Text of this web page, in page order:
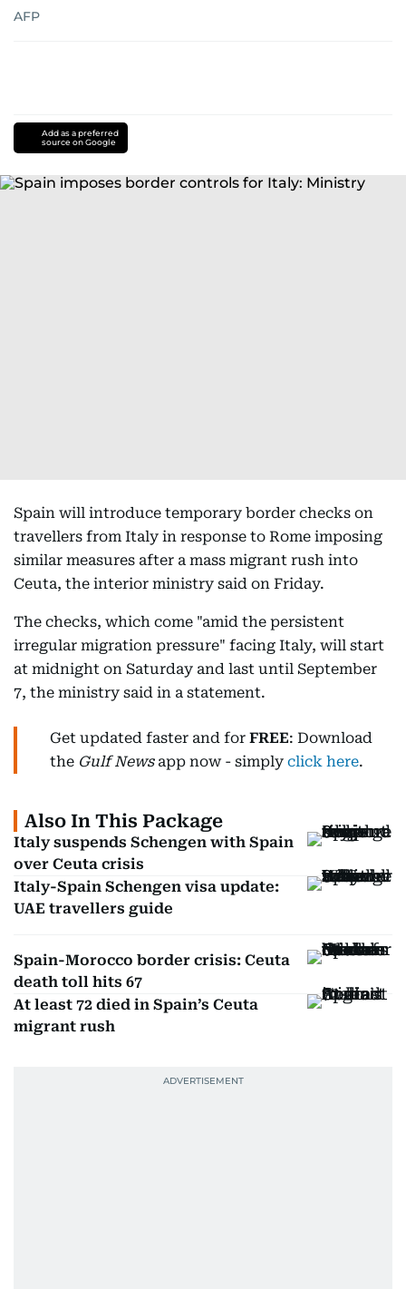
AFP
Add as a preferred
source on Google
Spain will introduce temporary border checks on
travellers from Italy in response to Rome imposing
similar measures after a mass migrant rush into
Ceuta, the interior ministry said on Friday.
The checks, which come "amid the persistent
irregular migration pressure" facing Italy, will start
at midnight on Saturday and last until September
7, the ministry said in a statement.
Get updated faster and for FREE: Download
the Gulf Newsapp now - simply click here.
Also In This Package
Italy suspends Schengen with Spain
over Ceuta crisis
Italy-Spain Schengen visa update:
UAE travellers guide
Spain-Morocco border crisis: Ceuta
death toll hits 67
At least 72 died in Spain’s Ceuta
migrant rush